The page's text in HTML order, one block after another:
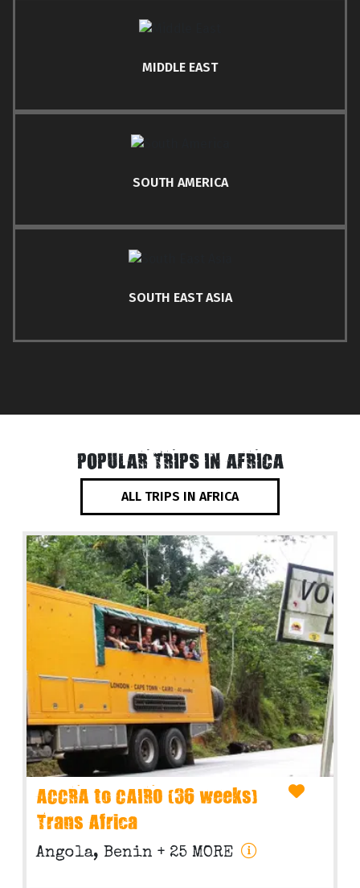
MIDDLE EAST
SOUTH AMERICA
SOUTH EAST ASIA
POPULAR TRIPS IN AFRICA
ALL TRIPS IN AFRICA
ACCRA to CAIRO (36 weeks)
Trans Africa
Angola, Benin + 25 MORE